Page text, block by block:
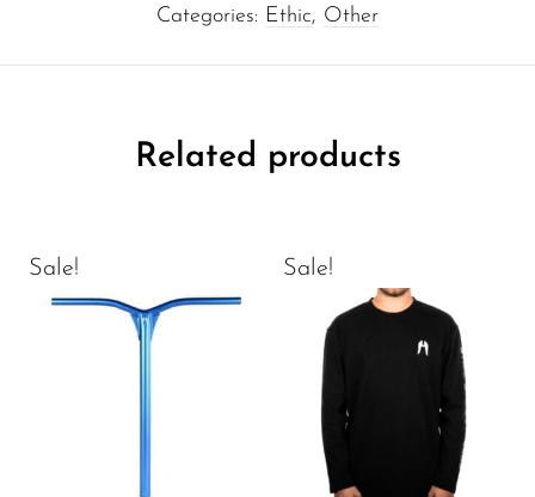
Categories: Ethic, Other
Related products
Sale! Sale!